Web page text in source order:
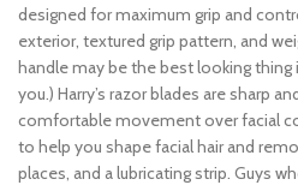
designed for maximum grip and
exterior, textured grip pattern, and
handle may be the best looking
you.) Harry’s razor blades are sharp
comfortable movement over facial
to help you shape facial hair and
places, and a lubricating strip. Guys